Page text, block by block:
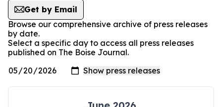
Get by Email
Browse our comprehensive archive of press releases
by date.
Select a specific day to access all press releases
published on The Boise Journal.